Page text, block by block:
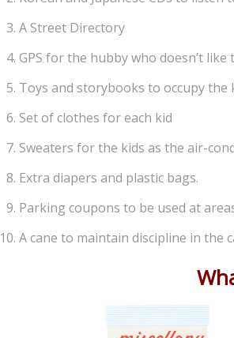
A Street Directory
GPS for the hubby who doesn’t
Toys and storybooks to occupy the
Set of clothes for each kid
Sweaters for the kids as the air-
Extra diapers and plastic bags.
Parking coupons to be used at
A cane to maintain discipline in the